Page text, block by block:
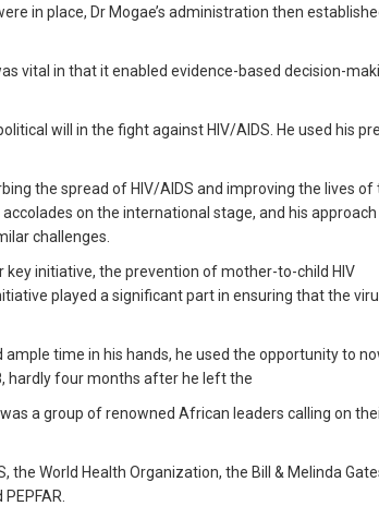
in place, Dr Mogae’s administration then
vital in that it enabled evidence-based decision-
will in the fight against HIV/AIDS. He used his
the spread of HIV/AIDS and improving the lives of
on the international stage, and his approach
challenges.
initiative, the prevention of mother-to-child HIV
played a significant part in ensuring that the
time in his hands, he used the opportunity to
hardly four months after he left the
a group of renowned African leaders calling on
World Health Organization, the Bill & Melinda